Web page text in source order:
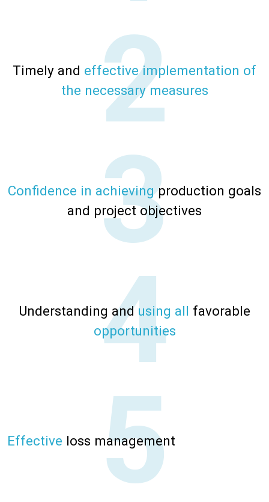
Timely and effective implementation of
the necessarymeasures
Confidence in achievingproduction goals
and project objectives
Understanding andusing all favorable
opportunities
Effective loss management